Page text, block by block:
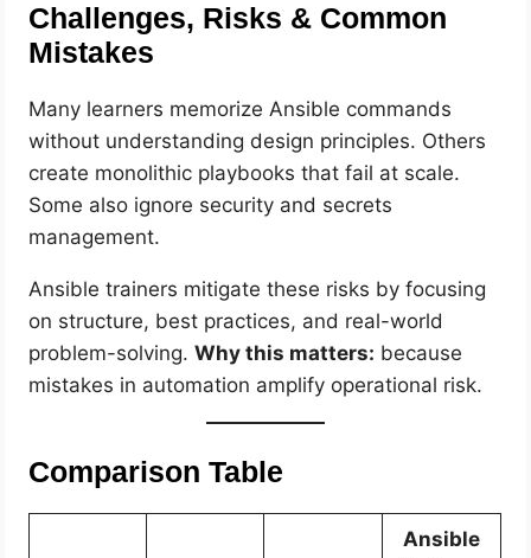
Challenges, Risks & Common
Mistakes
Many learners memorize Ansible commands
without understanding design principles. Others
create monolithic playbooks that fail at scale.
Some also ignore security and secrets
management.
Ansible trainers mitigate these risks by focusing
on structure, best practices, and real-world
problem-solving.Why this matters: because
mistakes in automation amplify operational risk.
Comparison Table
Ansible